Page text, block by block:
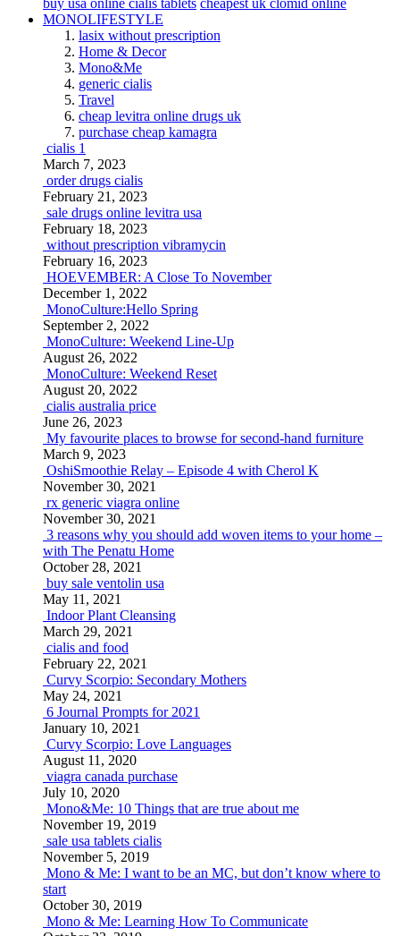
buy usa online cialis tablets cheapest uk clomid online
MONOLIFESTYLE
lasix without prescription
Home & Decor
Mono&Me
generic cialis
Travel
cheap levitra online drugs uk
purchase cheap kamagra
cialis 1
March 7, 2023
order drugs cialis
February 21, 2023
sale drugs online levitra usa
February 18, 2023
without prescription vibramycin
February 16, 2023
HOEVEMBER: A Close To November
December 1, 2022
MonoCulture:Hello Spring
September 2, 2022
MonoCulture: Weekend Line-Up
August 26, 2022
MonoCulture: Weekend Reset
August 20, 2022
cialis australia price
June 26, 2023
My favourite places to browse for second-hand furniture
March 9, 2023
OshiSmoothie Relay – Episode 4 with Cherol K
November 30, 2021
rx generic viagra online
November 30, 2021
3 reasons why you should add woven items to your home –
with The Penatu Home
October 28, 2021
buy sale ventolin usa
May 11, 2021
Indoor Plant Cleansing
March 29, 2021
cialis and food
February 22, 2021
Curvy Scorpio: Secondary Mothers
May 24, 2021
6 Journal Prompts for 2021
January 10, 2021
Curvy Scorpio: Love Languages
August 11, 2020
viagra canada purchase
July 10, 2020
Mono&Me: 10 Things that are true about me
November 19, 2019
sale usa tablets cialis
November 5, 2019
Mono & Me: I want to be an MC, but don’t know where to
start
October 30, 2019
Mono & Me: Learning How To Communicate